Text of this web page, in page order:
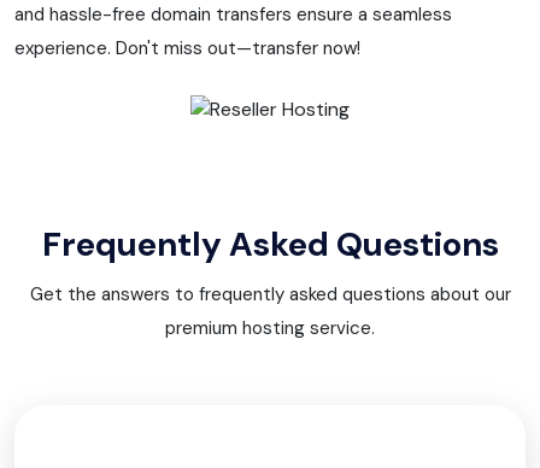
and hassle-free domain transfers ensure a seamless
experience. Don't miss out—transfer now!
Frequently Asked Questions
Get the answers to frequently asked questions about our
premium hosting service.